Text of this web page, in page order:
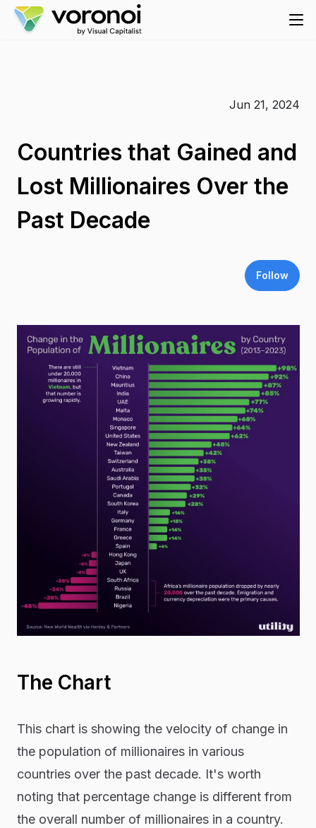
Jun 21, 2024
Countries that Gained and
Lost Millionaires Over the
Past Decade
Follow
The Chart
This chart is showing the velocity of change in
the population of millionaires in various
countries over the past decade. It's worth
noting that percentage change is different from
the overall number of millionaires in a country.